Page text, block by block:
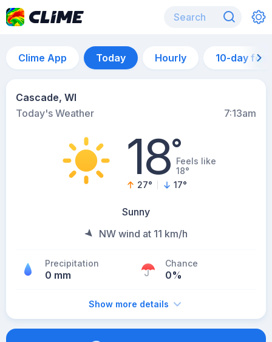
Clime App Today Hourly 10-day
Cascade, WI
Today's Weather
7:13am
18°Feels like
18°
27° 17°
Sunny
NW wind at 11 km/h
Precipitation
0 mm
Chance
0%
Show more details